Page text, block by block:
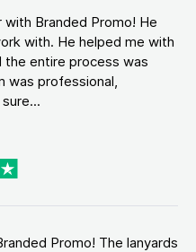
with Branded Promo! He
with. He helped me with
the entire process was
was professional,
Promo! The lanyards